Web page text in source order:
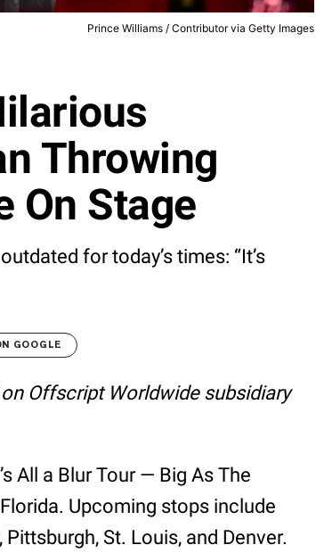
Prince Williams / Contributor via Getty Images
Throwing
On Stage
for today’s times: “It’s
GOOGLE
Offscript Worldwide subsidiary
All a Blur Tour — Big As The
Upcoming stops include
St. Louis, and Denver.